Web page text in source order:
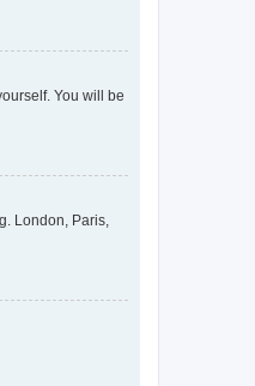
You will be
London, Paris,